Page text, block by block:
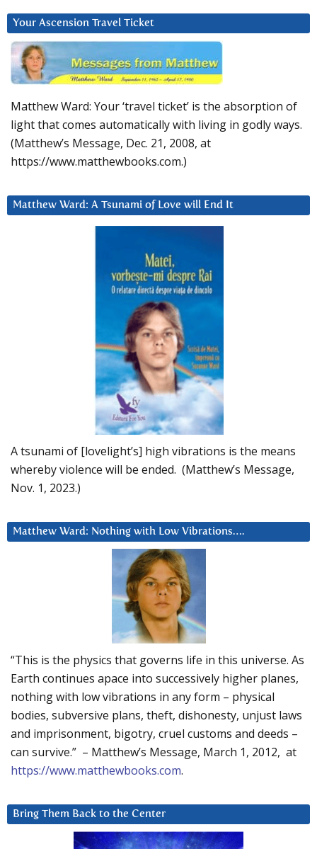
Your Ascension Travel Ticket
Matthew Ward: Your ‘travel ticket’ is the absorption of
light that comes automatically with living in godly ways.
(Matthew’s Message, Dec. 21, 2008, at
https://www.matthewbooks.com.)
Matthew Ward: A Tsunami of Love will End It
A tsunami of [lovelight’s] high vibrations is the means
whereby violence will be ended. (Matthew’s Message,
Nov. 1, 2023.)
Matthew Ward: Nothing with Low Vibrations….
“This is the physics that governs life in this universe. As
Earth continues apace into successively higher planes,
nothing with low vibrations in any form – physical
bodies, subversive plans, theft, dishonesty, unjust laws
and imprisonment, bigotry, cruel customs and deeds –
can survive.” – Matthew’s Message, March 1, 2012, at
https://www.matthewbooks.com.
Bring Them Back to the Center